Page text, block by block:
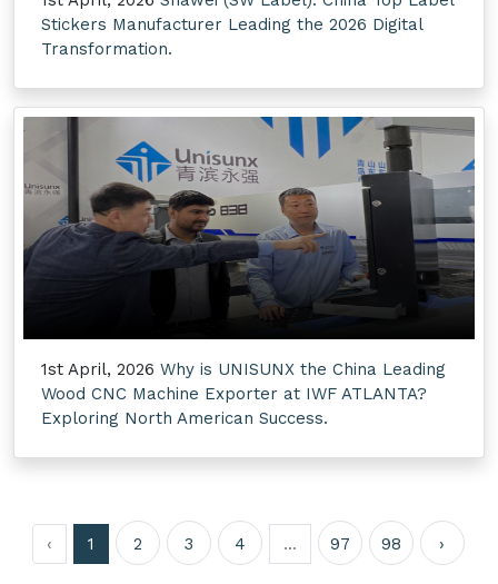
Stickers Manufacturer Leading the 2026 Digital
Transformation.
1st April, 2026 Why is UNISUNX the China Leading
Wood CNC Machine Exporter at IWF ATLANTA?
Exploring North American Success.
‹ 1 2 3 4 ... 97 98 ›